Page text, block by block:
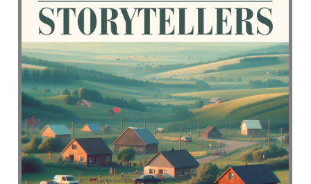
Suggested for scientific lab
Suggested for sea
Suggested for seabed
Suggested for seascapes
Suggested for social
Suggested for social drama
Suggested for social drama
Suggested for source
Suggested for space
Suggested for space
Suggested for space adventure
Suggested for space investigation
Suggested for steampunk imagery
Suggested for steampunk parade